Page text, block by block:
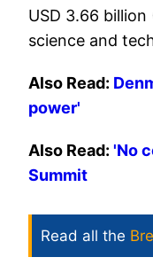
USD 3.66
science and
Also Read:
power'
Also Read: 'No
Summit
Read all the